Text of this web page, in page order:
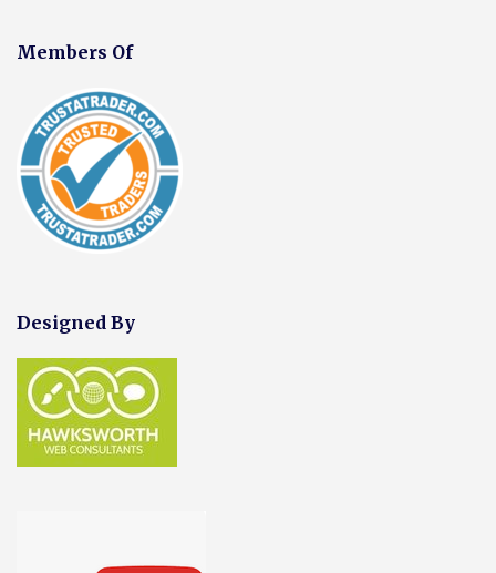
Members Of
Designed By